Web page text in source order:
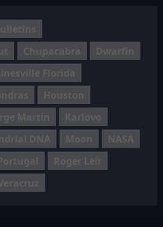
Chupacabra
Dwarfin
Florida
Houston
Martín
Karlovo
DNA Moon
NASA
Roger Leir